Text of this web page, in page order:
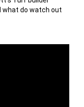
what do watch out